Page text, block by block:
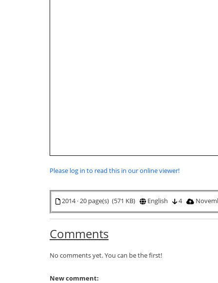
Please log in to read this in our online viewer!
2014 · 20 page(s) (571 KB) English 4
Comments
No comments yet. You can be the first!
New comment: